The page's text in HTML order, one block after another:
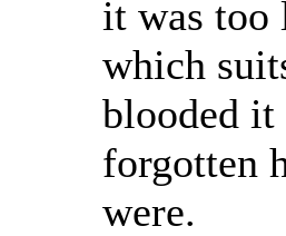
it was too
which
blooded it
forgotten
were.